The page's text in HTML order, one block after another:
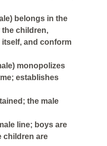
belongs in the
the children,
and conform
monopolizes
establishes
the male
line; boys are
children are